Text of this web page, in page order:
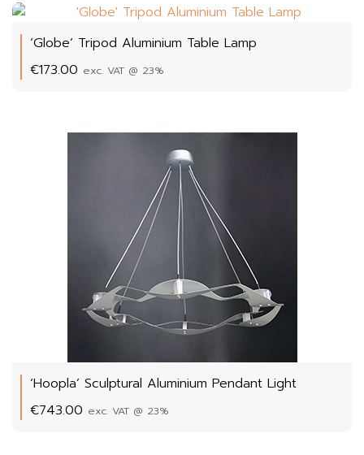
‘Globe’ Tripod Aluminium Table Lamp
€173.00 exc. VAT @ 23%
‘Hoopla’ Sculptural Aluminium Pendant Light
€743.00 exc. VAT @ 23%